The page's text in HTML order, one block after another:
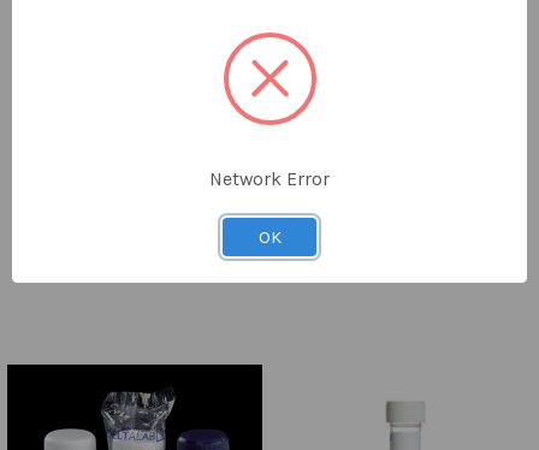
PE Caps
Printed Label
400
Sterile
Products
Network Error
OK